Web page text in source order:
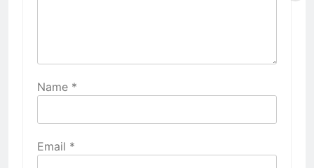
Name *
Email *